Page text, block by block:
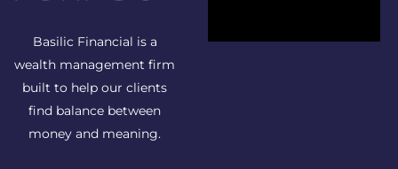
Basilic Financial is a
wealth management firm
built to help our clients
find balance between
money and meaning.